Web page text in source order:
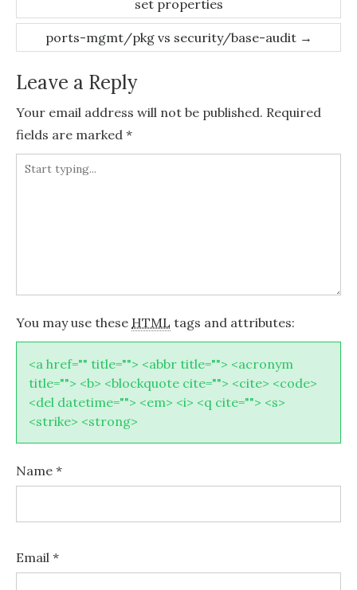
navigationset properties
ports-mgmt/pkg vs security/base-audit →
Leave a Reply
Your email address will not be published. Required
fields are marked *
You may use these HTML tags and attributes:
<a href="" title=""> <abbr title=""> <acronym
title=""> <b> <blockquote cite=""> <cite> <code>
<del datetime=""> <em> <i> <q cite=""> <s>
<strike> <strong>
Name *
Email *